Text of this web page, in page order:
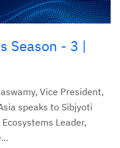
Season - 3 |
Vice President,
speaks to Sibjyoti
Leader,